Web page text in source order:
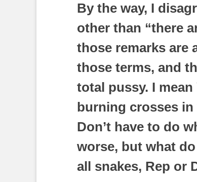
By the way, I
other than “there
those remarks are
those terms, and
total pussy. I
burning crosses
Don’t have to do
worse, but what
all snakes, Rep or